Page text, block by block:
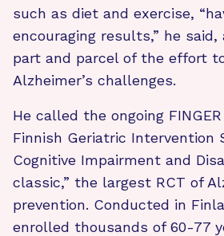
such as diet and exercise,
encouraging results,” he
part and parcel of the effort
Alzheimer’s challenges.
He called the ongoing
Finnish Geriatric Intervention
Cognitive Impairment and
classic,” the largest RCT of
prevention. Conducted in
enrolled thousands of 60-77